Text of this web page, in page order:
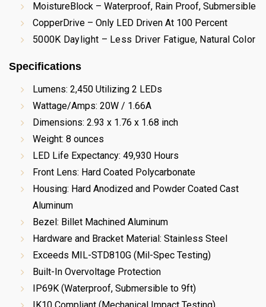
MoistureBlock – Waterproof, Rain Proof, Submersible
CopperDrive – Only LED Driven At 100 Percent
5000K Daylight – Less Driver Fatigue, Natural Color
Specifications
Lumens: 2,450 Utilizing 2 LEDs
Wattage/Amps: 20W / 1.66A
Dimensions: 2.93 x 1.76 x 1.68 inch
Weight: 8 ounces
LED Life Expectancy: 49,930 Hours
Front Lens: Hard Coated Polycarbonate
Housing: Hard Anodized and Powder Coated Cast
Aluminum
Bezel: Billet Machined Aluminum
Hardware and Bracket Material: Stainless Steel
Exceeds MIL-STD810G (Mil-Spec Testing)
Built-In Overvoltage Protection
IP69K (Waterproof, Submersible to 9ft)